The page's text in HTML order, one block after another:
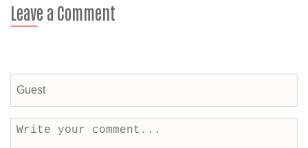
Leave a Comment